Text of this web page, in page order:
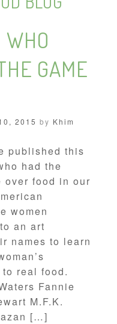
GAME
2015 by Khim
published this
had the
over food in our
women
an art
names to learn
real food.
Fannie
M.F.K.
[…]